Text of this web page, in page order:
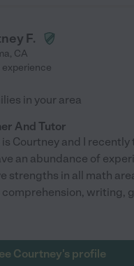
F.
, CA
experience
in your area
And Tutor
Courtney and I recently
an abundance of
strengths in all math
writing,
Courtney's profile